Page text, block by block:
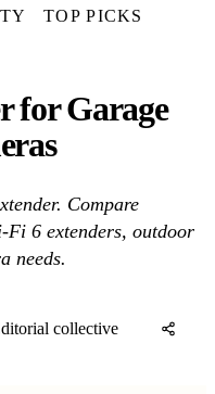
TOP PICKS
for Garage
Compare
Fi 6 extenders, outdoor
needs.
collective